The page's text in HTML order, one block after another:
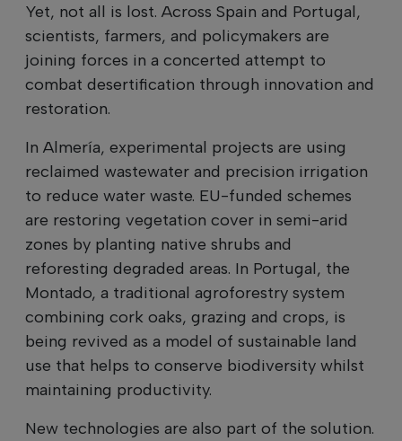
Yet, not all is lost. Across Spain and Portugal,
scientists, farmers, and policymakers are
joining forces in a concerted attempt to
combat desertification through innovation and
restoration.
In Almería, experimental projects are using
reclaimed wastewater and precision irrigation
to reduce water waste. EU-funded schemes
are restoring vegetation cover in semi-arid
zones by planting native shrubs and
reforesting degraded areas. In Portugal, the
Montado, a traditional agroforestry system
combining cork oaks, grazing and crops, is
being revived as a model of sustainable land
use that helps to conserve biodiversity whilst
maintaining productivity.
New technologies are also part of the solution.